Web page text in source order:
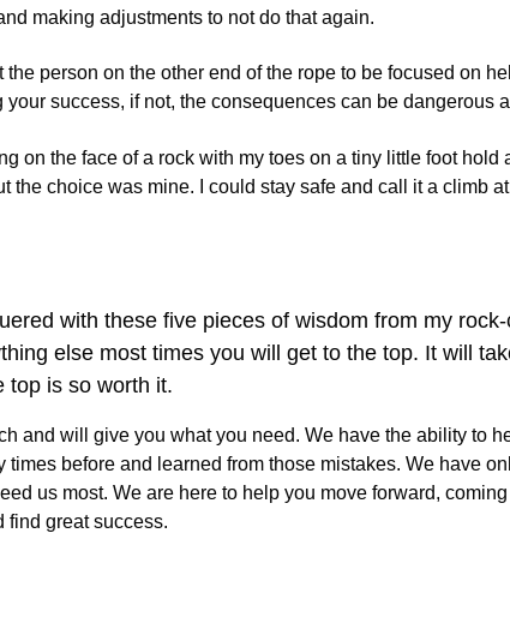
making adjustments to not do that again.
person on the other end of the rope to be focused on
success, if not, the consequences can be dangerous
on the face of a rock with my toes on a tiny little foot
choice was mine. I could stay safe and call it a climb
with these five pieces of wisdom from my
else most times you will get to the top. It will
top is so worth it.
and will give you what you need. We have the ability to
before and learned from those mistakes. We have
us most. We are here to help you move forward,
find great success.